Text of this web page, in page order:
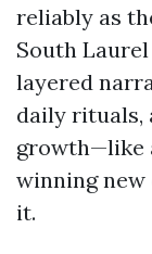
reliably as
South Laurel
layered
daily rituals,
growth—like
winning new
it.